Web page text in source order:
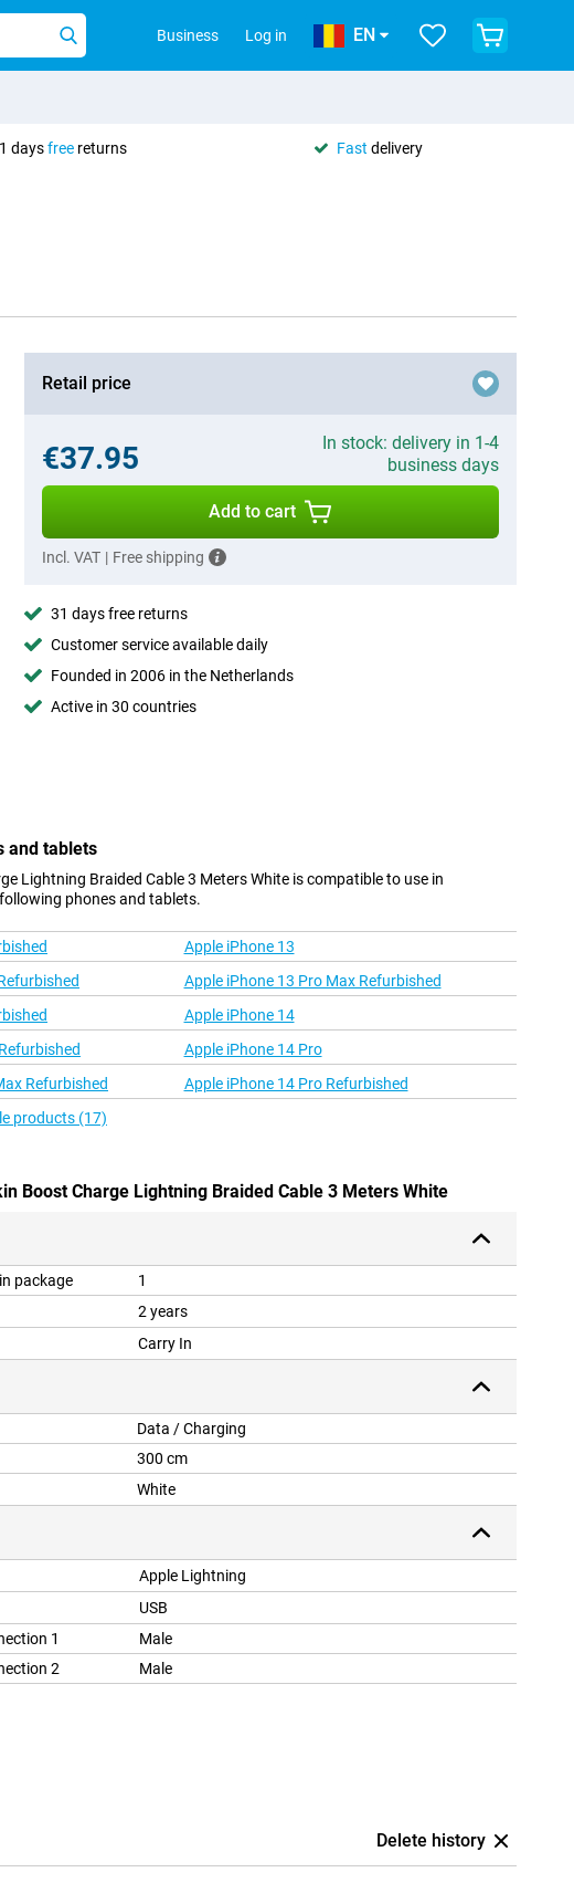
Business Log in EN
daysfree returns Fast delivery
Retail price
€37.95
In stock: delivery in 1-4
business days
Add to cart
Incl. VAT | Free shipping
31 days free returns
Customer service available daily
Founded in 2006 in the Netherlands
Active in 30 countries
and tablets
Lightning Braided Cable 3 Meters White is compatible to use in
phones and tablets.
Apple iPhone 13
Apple iPhone 13 Pro Max Refurbished
Apple iPhone 14
Apple iPhone 14 Pro
Refurbished
Apple iPhone 14 Pro Refurbished
products (17)
Boost Charge Lightning Braided Cable 3 Meters White
package
1
2 years
Carry In
Data / Charging
300 cm
White
Apple Lightning
USB
1
Male
2
Male
Delete history